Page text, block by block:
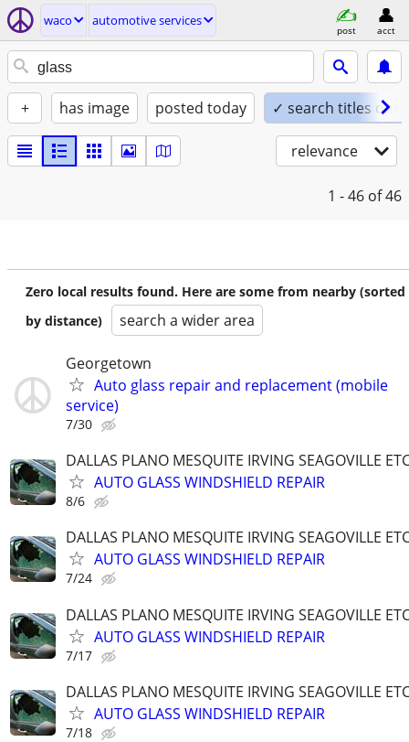
waco automotive services
post acct
+ has image posted today ✓ search titles only
relevance
1 - 46 of 46
Zero local results found. Here are some from nearby (sorted
by distance)
search a wider area
Georgetown
Auto glass repair and replacement (mobile
service)
7/30
DALLAS PLANO MESQUITE IRVING SEAGOVILLE
AUTO GLASS WINDSHIELD REPAIR
8/6
DALLAS PLANO MESQUITE IRVING SEAGOVILLE
AUTO GLASS WINDSHIELD REPAIR
7/24
DALLAS PLANO MESQUITE IRVING SEAGOVILLE
AUTO GLASS WINDSHIELD REPAIR
7/17
DALLAS PLANO MESQUITE IRVING SEAGOVILLE
AUTO GLASS WINDSHIELD REPAIR
7/18